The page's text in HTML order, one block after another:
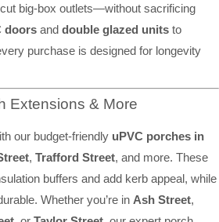
big-box outlets—without sacrificing
doors and double glazed units to
purchase is designed for longevity
Extensions & More
our budget-friendly uPVC porches in
, Trafford Street, and more. These
buffers and add kerb appeal, while
Whether you’re in Ash Street,